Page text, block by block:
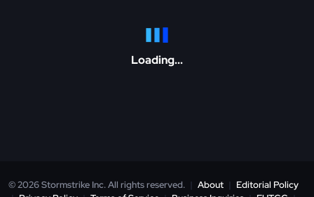
Loading...
© 2026 Stormstrike Inc. All rights reserved. | About | Editorial Policy